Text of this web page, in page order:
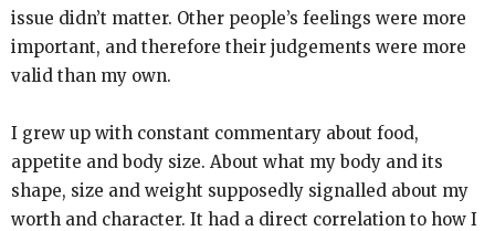
issue didn’t matter. Other people’s feelings were more
important, and therefore their judgements were more
valid than my own.
I grew up with constant commentary about food,
appetite and body size. About what my body and its
shape, size and weight supposedly signalled about my
worth and character. It had a direct correlation to how I